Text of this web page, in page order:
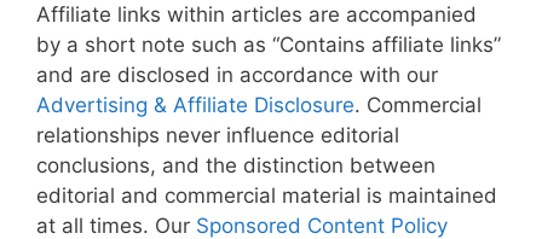
Affiliate links within articles are accompanied
by a short note such as “Contains affiliate links”
and are disclosed in accordance with our
Advertising & Affiliate Disclosure. Commercial
relationships never influence editorial
conclusions, and the distinction between
editorial and commercial material is maintained
at all times. Our Sponsored Content Policy